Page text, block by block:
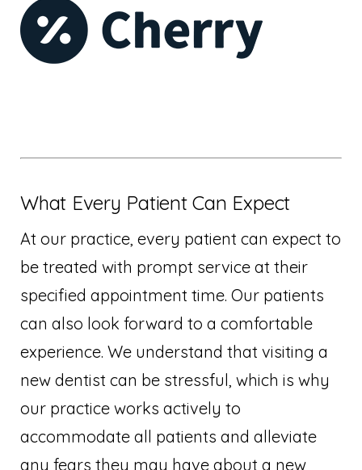
What Every Patient Can Expect
At our practice, every patient can expect to
be treated with prompt service at their
specified appointment time. Our patients
can also look forward to a comfortable
experience. We understand that visiting a
new dentist can be stressful, which is why
our practice works actively to
accommodate all patients and alleviate
any fears they may have about a new